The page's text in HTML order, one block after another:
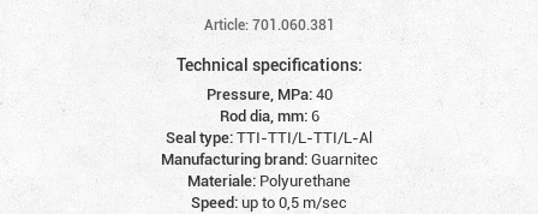
Article: 701.060.381
Technical specifications:
Pressure, MPa:40
Rod dia, mm:6
Seal type:TTI-TTI/L-TTI/L-Al
Manufacturing brand:Guarnitec
Materiale: Polyurethane
Speed:up to 0,5 m/sec